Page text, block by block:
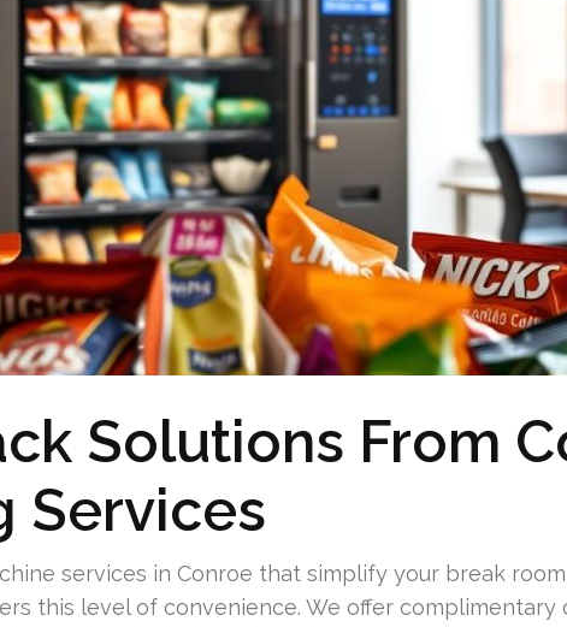
Solutions From
Services
services in Conroe that simplify your break
this level of convenience. We offer complimentary